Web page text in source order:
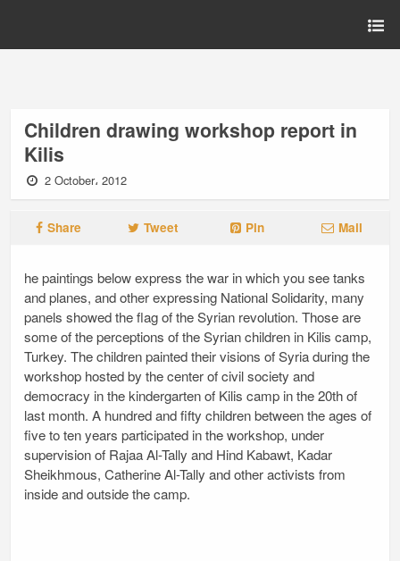
Children drawing workshop report in
Kilis
2 October، 2012
Share Tweet Pin Mail
he paintings below express the war in which you see tanks
and planes, and other expressing National Solidarity, many
panels showed the flag of the Syrian revolution. Those are
some of the perceptions of the Syrian children in Kilis camp,
Turkey. The children painted their visions of Syria during the
workshop hosted by the center of civil society and
democracy in the kindergarten of Kilis camp in the 20th of
last month. A hundred and fifty children between the ages of
five to ten years participated in the workshop, under
supervision of Rajaa Al-Tally and Hind Kabawt, Kadar
Sheikhmous, Catherine Al-Tally and other activists from
inside and outside the camp.